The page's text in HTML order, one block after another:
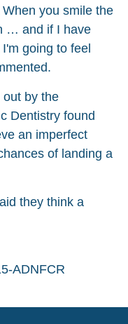
you smile the
… and if I have
going to feel
out by the
Dentistry found
an imperfect
of landing a
they think a